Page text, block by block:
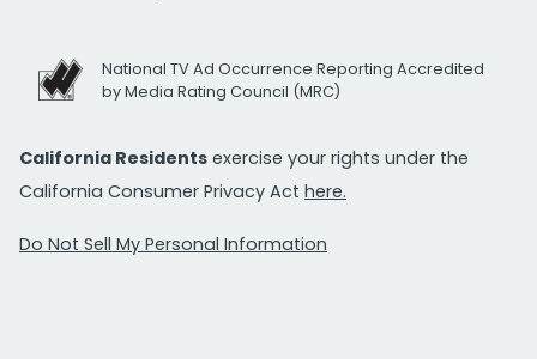
National TV Ad Occurrence Reporting Accredited
by Media Rating Council (MRC)
California Residents exercise your rights under the
California Consumer Privacy Act here.
Do Not Sell My Personal Information